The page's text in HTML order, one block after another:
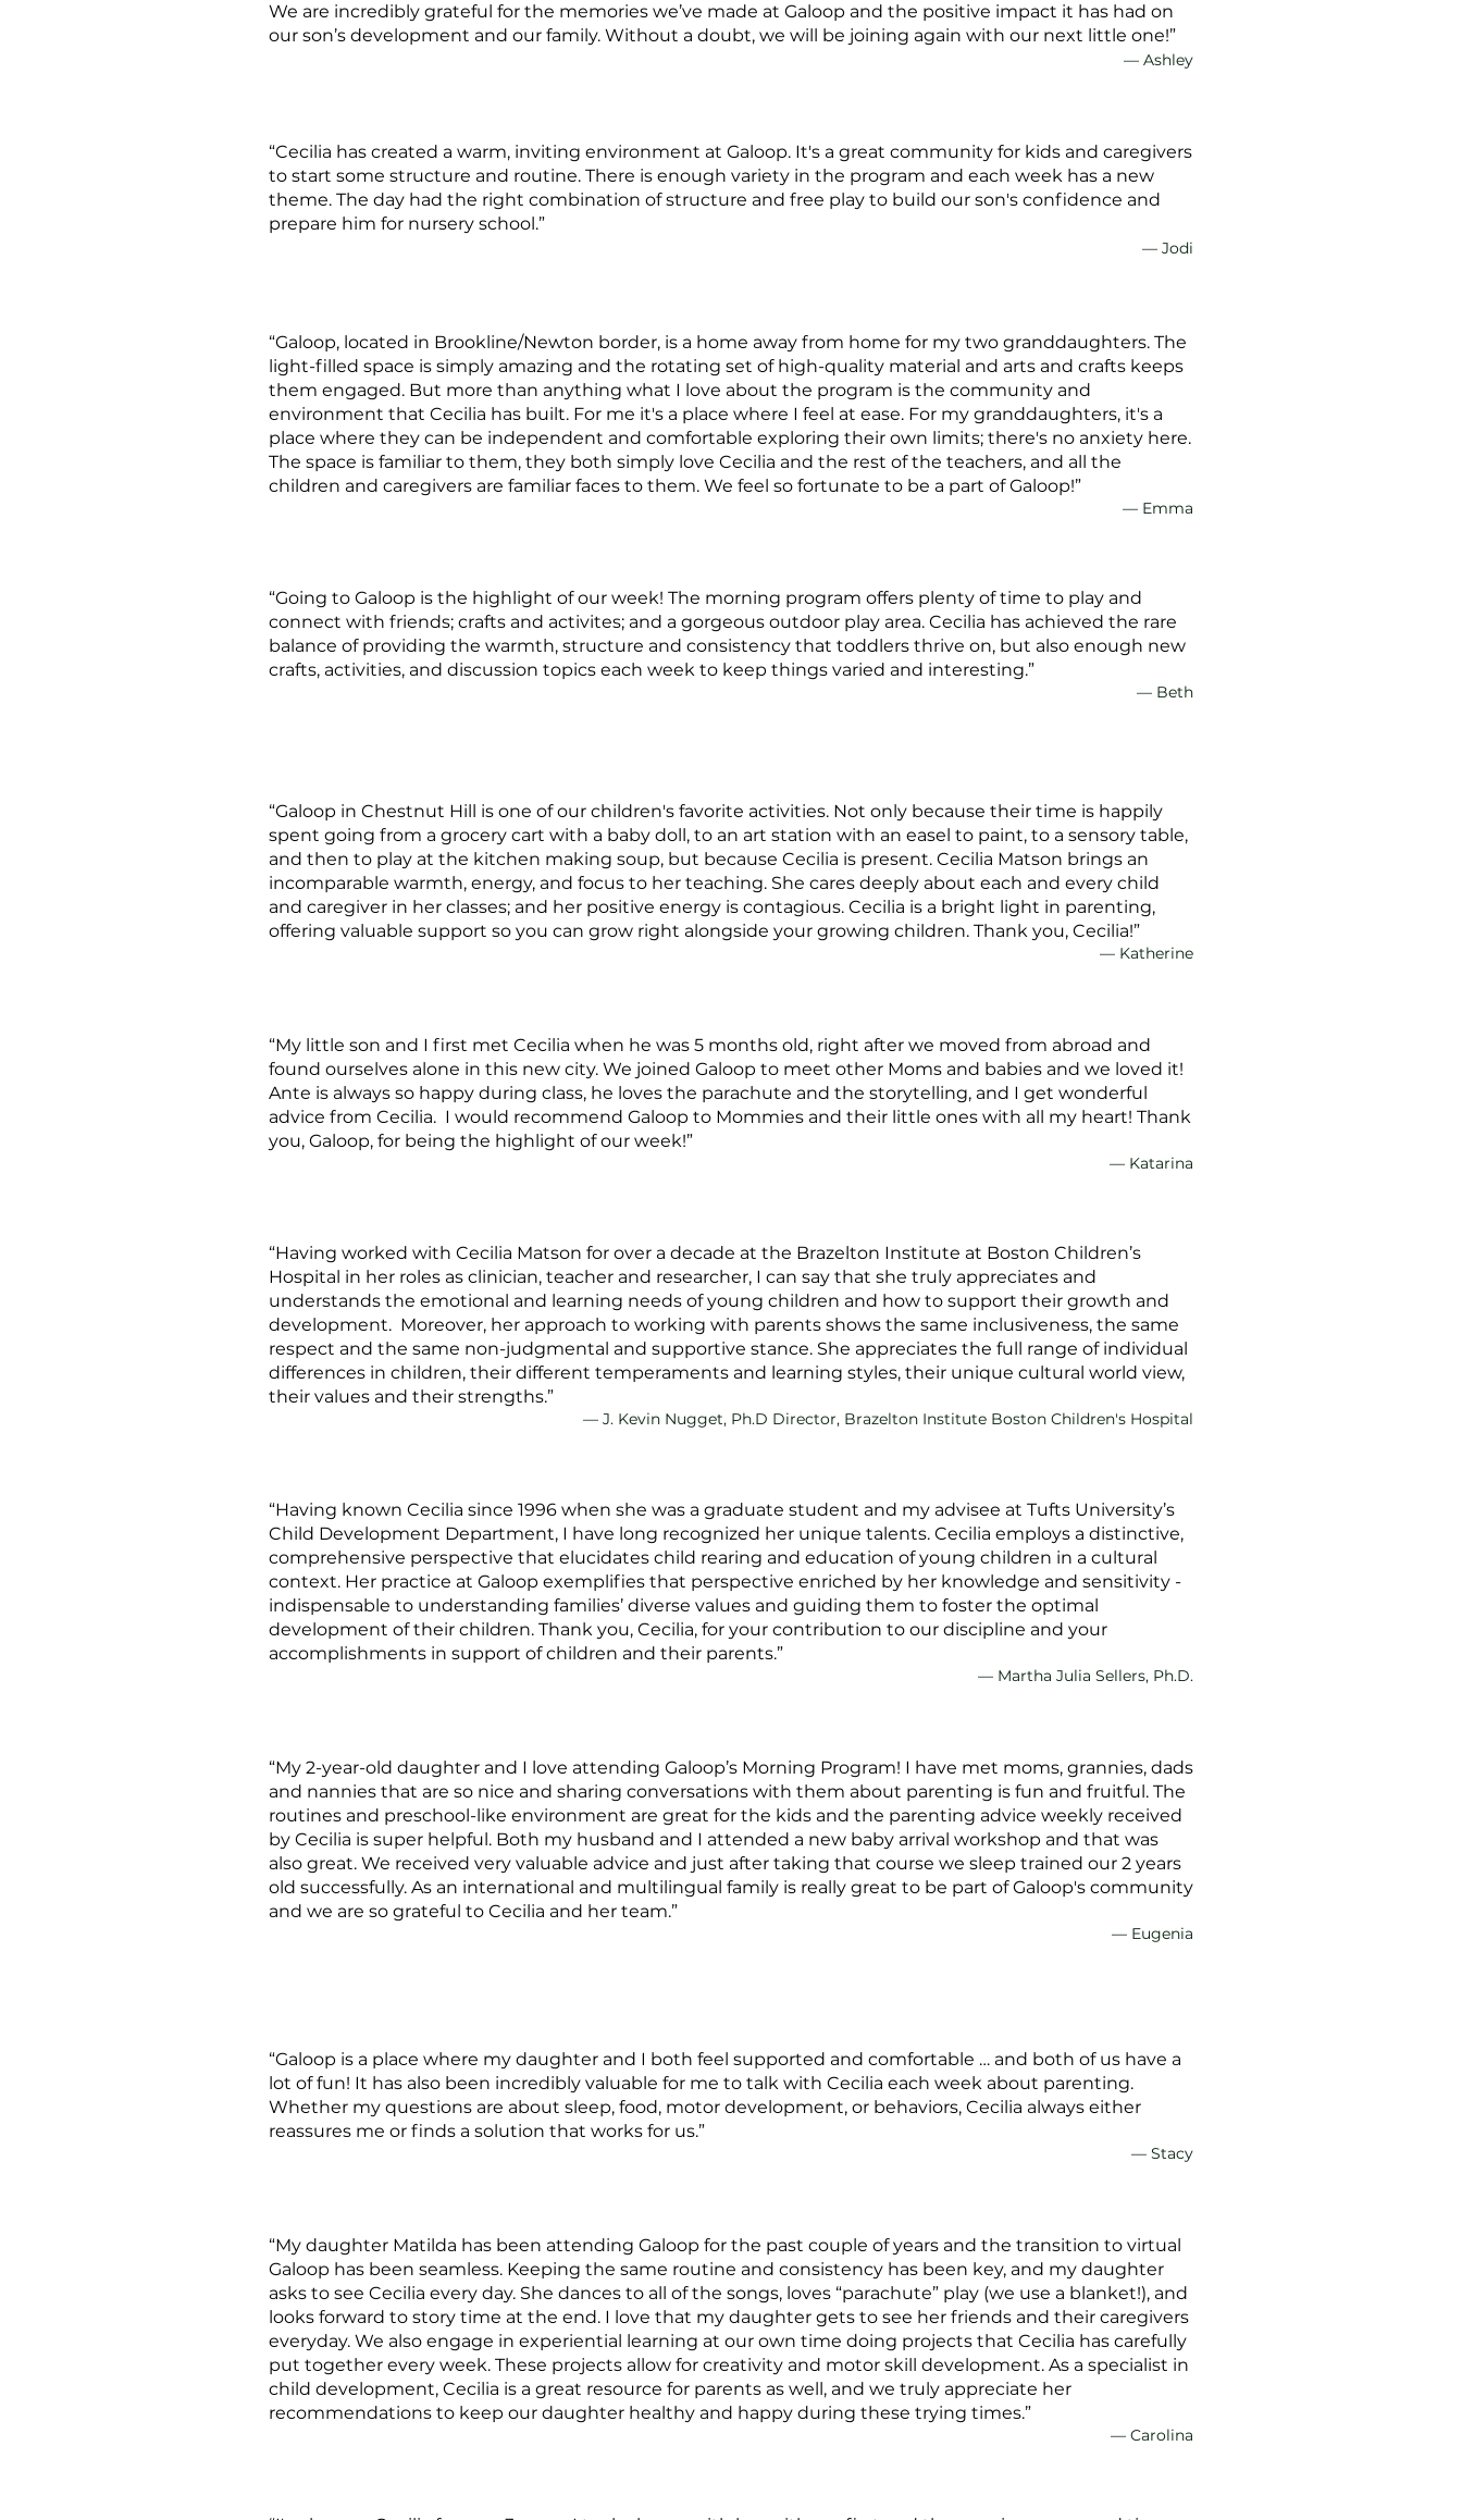
We are incredibly grateful for the memories we’ve made at Galoop and the positive impact it has had on
our son’s development and our family. Without a doubt, we will be joining again with our next little one!”
— Ashley
“Cecilia has created a warm, inviting environment at Galoop. It's a great community for kids and caregivers
to start some structure and routine. There is enough variety in the program and each week has a new
theme. The day had the right combination of structure and free play to build our son's confidence and
prepare him for nursery school.”
— Jodi
“Galoop, located in Brookline/Newton border, is a home away from home for my two granddaughters. The
light-filled space is simply amazing and the rotating set of high-quality material and arts and crafts keeps
them engaged. But more than anything what I love about the program is the community and
environment that Cecilia has built. For me it's a place where I feel at ease. For my granddaughters, it's a
place where they can be independent and comfortable exploring their own limits; there's no anxiety here.
The space is familiar to them, they both simply love Cecilia and the rest of the teachers, and all the
children and caregivers are familiar faces to them. We feel so fortunate to be a part of Galoop!”
— Emma
“Going to Galoop is the highlight of our week! The morning program offers plenty of time to play and
connect with friends; crafts and activites; and a gorgeous outdoor play area. Cecilia has achieved the rare
balance of providing the warmth, structure and consistency that toddlers thrive on, but also enough new
crafts, activities, and discussion topics each week to keep things varied and interesting.”
— Beth
“Galoop in Chestnut Hill is one of our children's favorite activities. Not only because their time is happily
spent going from a grocery cart with a baby doll, to an art station with an easel to paint, to a sensory table,
and then to play at the kitchen making soup, but because Cecilia is present. Cecilia Matson brings an
incomparable warmth, energy, and focus to her teaching. She cares deeply about each and every child
and caregiver in her classes; and her positive energy is contagious. Cecilia is a bright light in parenting,
offering valuable support so you can grow right alongside your growing children. Thank you, Cecilia!”
— Katherine
“My little son and I first met Cecilia when he was 5 months old, right after we moved from abroad and
found ourselves alone in this new city. We joined Galoop to meet other Moms and babies and we loved it!
Ante is always so happy during class, he loves the parachute and the storytelling, and I get wonderful
advice from Cecilia. I would recommend Galoop to Mommies and their little ones with all my heart! Thank
you, Galoop, for being the highlight of our week!”
— Katarina
“Having worked with Cecilia Matson for over a decade at the Brazelton Institute at Boston Children’s
Hospital in her roles as clinician, teacher and researcher, I can say that she truly appreciates and
understands the emotional and learning needs of young children and how to support their growth and
development. Moreover, her approach to working with parents shows the same inclusiveness, the same
respect and the same non-judgmental and supportive stance. She appreciates the full range of individual
differences in children, their different temperaments and learning styles, their unique cultural world view,
their values and their strengths.”
— J. Kevin Nugget, Ph.D Director, Brazelton Institute Boston Children's Hospital
“Having known Cecilia since 1996 when she was a graduate student and my advisee at Tufts University’s
Child Development Department, I have long recognized her unique talents. Cecilia employs a distinctive,
comprehensive perspective that elucidates child rearing and education of young children in a cultural
context. Her practice at Galoop exemplifies that perspective enriched by her knowledge and sensitivity -
indispensable to understanding families’ diverse values and guiding them to foster the optimal
development of their children. Thank you, Cecilia, for your contribution to our discipline and your
accomplishments in support of children and their parents.”
— Martha Julia Sellers, Ph.D.
“My 2-year-old daughter and I love attending Galoop’s Morning Program! I have met moms, grannies, dads
and nannies that are so nice and sharing conversations with them about parenting is fun and fruitful. The
routines and preschool-like environment are great for the kids and the parenting advice weekly received
by Cecilia is super helpful. Both my husband and I attended a new baby arrival workshop and that was
also great. We received very valuable advice and just after taking that course we sleep trained our 2 years
old successfully. As an international and multilingual family is really great to be part of Galoop's community
and we are so grateful to Cecilia and her team.”
— Eugenia
“Galoop is a place where my daughter and I both feel supported and comfortable … and both of us have a
lot of fun! It has also been incredibly valuable for me to talk with Cecilia each week about parenting.
Whether my questions are about sleep, food, motor development, or behaviors, Cecilia always either
reassures me or finds a solution that works for us.”
— Stacy
“My daughter Matilda has been attending Galoop for the past couple of years and the transition to virtual
Galoop has been seamless. Keeping the same routine and consistency has been key, and my daughter
asks to see Cecilia every day. She dances to all of the songs, loves “parachute” play (we use a blanket!), and
looks forward to story time at the end. I love that my daughter gets to see her friends and their caregivers
everyday. We also engage in experiential learning at our own time doing projects that Cecilia has carefully
put together every week. These projects allow for creativity and motor skill development. As a specialist in
child development, Cecilia is a great resource for parents as well, and we truly appreciate her
recommendations to keep our daughter healthy and happy during these trying times.”
— Carolina